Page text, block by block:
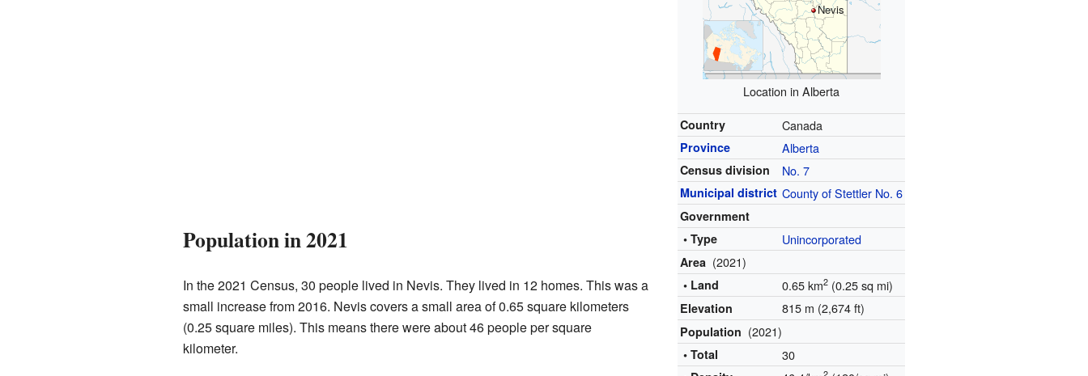
Nevis
Location in Alberta
Country Canada
Province Alberta
Census division No. 7
Municipal district County of Stettler No. 6
Government
• Type
Unincorporated
Area (2021)
• Land 0.65 km2 (0.25 sq mi)
Elevation 815 m (2,674 ft)
Population (2021)
• Total 30
Population in 2021
In the 2021 Census, 30 people lived in Nevis. They lived in 12 homes. This was a
small increase from 2016. Nevis covers a small area of 0.65 square kilometers
(0.25 square miles). This means there were about 46 people per square
kilometer.